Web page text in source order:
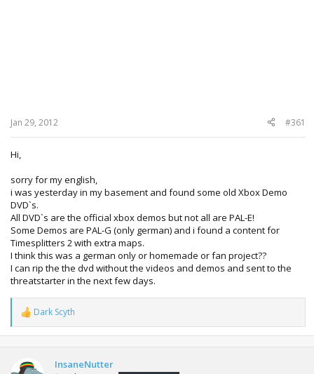
Jan 29, 2012 #361
Hi,
sorry for my english,
i was yesterday in my basement and found some old Xbox Demo
DVD`s.
All DVD`s are the official xbox demos but not all are PAL-E!
Some Demos are PAL-G (only german) and i found a content for
Timesplitters 2 with extra maps.
I think this was a german only or homemade or fan project??
I can rip the the dvd without the videos and demos and sent to the
threatstarter in the next few days.
R
e
a
t
Dark Scyth
InsaneNutter